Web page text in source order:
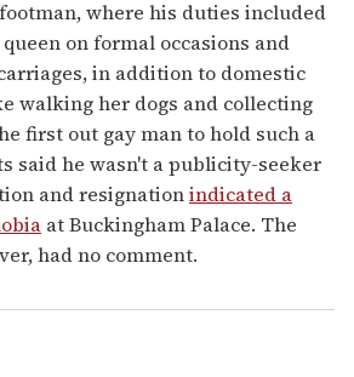
where his duties included
on formal occasions and
in addition to domestic
walking her dogs and collecting
first out gay man to hold such a
said he wasn't a publicity-seeker
and resignationindicated a
at Buckingham Palace. The
had no comment.